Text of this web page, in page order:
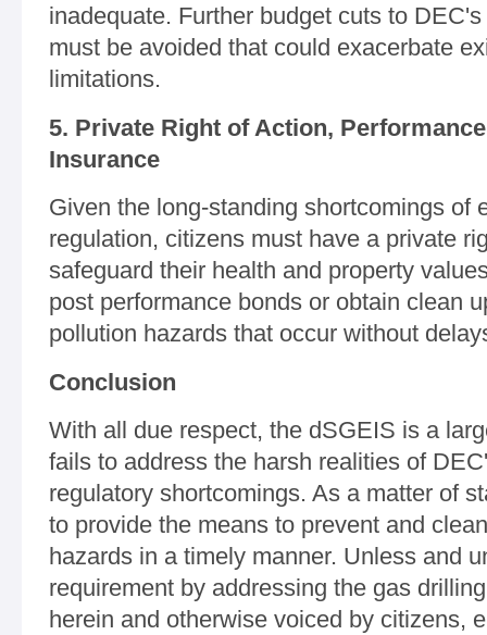
inadequate. Further budget cuts to
must be avoided that could exacerbate
limitations.
5. Private Right of Action,
Insurance
Given the long-standing shortcomings of
regulation, citizens must have a private
safeguard their health and property
post performance bonds or obtain clean
pollution hazards that occur without
Conclusion
With all due respect, the dSGEIS is a
fails to address the harsh realities of
regulatory shortcomings. As a matter of
to provide the means to prevent and
hazards in a timely manner. Unless and
requirement by addressing the gas
herein and otherwise voiced by citizens,